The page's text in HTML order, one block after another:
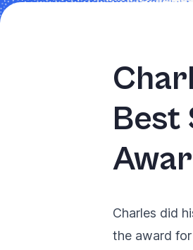
Best
Charles did
the award